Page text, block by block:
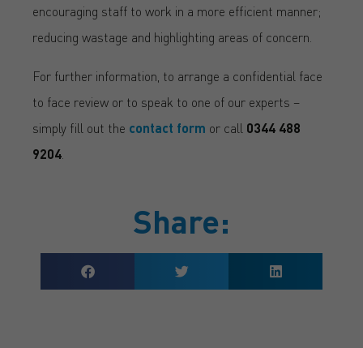
encouraging staff to work in a more efficient manner;
reducing wastage and highlighting areas of concern.
For further information, to arrange a confidential face
to face review or to speak to one of our experts –
simply fill out the contact form or call 0344 488
9204
Share: